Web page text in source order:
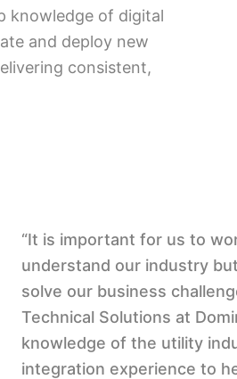
knowledge of digital
and deploy new
consistent,
“It is important for us to
understand our industry
solve our business
Technical Solutions at
knowledge of the utility
integration experience to